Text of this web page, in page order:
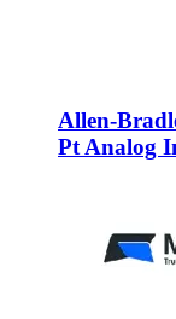
Allen-
Pt Analog